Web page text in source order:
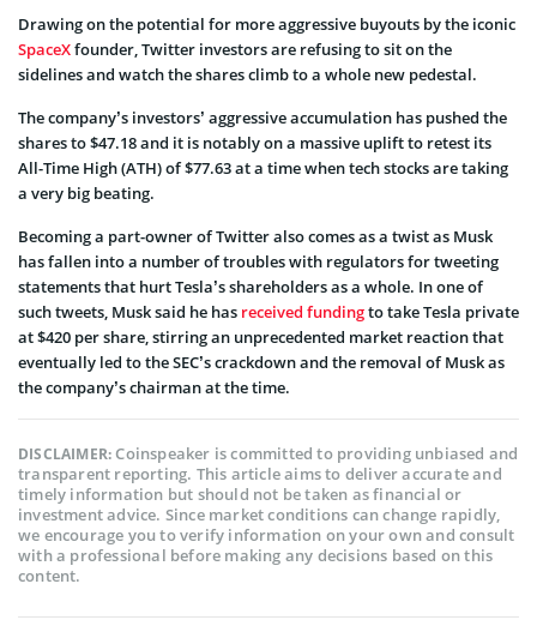
Drawing on the potential for more aggressive buyouts by the iconic
SpaceXfounder, Twitter investors are refusing to sit on the
sidelines and watch the shares climb to a whole new pedestal.
The company’s investors’ aggressive accumulation has pushed the
shares to $47.18 and it is notably on a massive uplift to retest its
All-Time High (ATH) of $77.63 at a time when tech stocks are taking
a very big beating.
Becoming a part-owner of Twitter also comes as a twist as Musk
has fallen into a number of troubles with regulators for tweeting
statements that hurt Tesla’s shareholders as a whole. In one of
such tweets, Musk said he has received fundingto take Tesla private
at $420 per share, stirring an unprecedented market reaction that
eventually led to the SEC’s crackdown and the removal of Musk as
the company’s chairman at the time.
DISCLAIMER:Coinspeaker is committed to providing unbiased and
transparent reporting. This article aims to deliver accurate and
timely information but should not be taken as financial or
investment advice. Since market conditions can change rapidly,
we encourage you to verify information on your own and consult
with a professional before making any decisions based on this
content.